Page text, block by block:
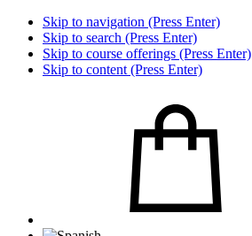
Skip to navigation (Press Enter)
Skip to search (Press Enter)
Skip to course offerings (Press Enter)
Skip to content (Press Enter)